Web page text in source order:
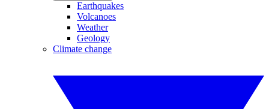
Earthquakes
Volcanoes
Weather
Geology
Climate change